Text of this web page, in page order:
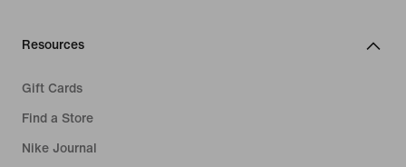
Resources
Gift Cards
Find a Store
Nike Journal